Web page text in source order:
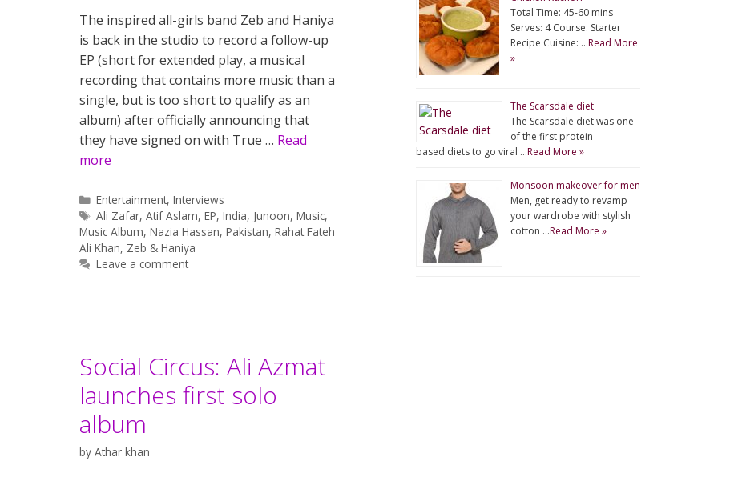
The inspired all-girls band Zeb and Haniya
is back in the studio to record a follow-up
EP (short for extended play, a musical
recording that contains more music than a
single, but is too short to qualify as an
album) after officially announcing that
they have signed on with True … Read
more
Categories
Entertainment,Interviews
Tags
Ali Zafar,Atif Aslam,EP,India, Junoon,Music,
Music Album, Nazia Hassan, Pakistan, Rahat Fateh
Ali Khan, Zeb & Haniya
Leave a comment
Social Circus: Ali Azmat
launches first solo
album
by Athar khan
Total Time: 45-60 mins
Serves: 4 Course: Starter
Recipe Cuisine: …Read More
»
The Scarsdale diet
The Scarsdale diet was one
of the first protein
based diets to go viral …Read More »
Monsoon makeover for men
Men, get ready to revamp
your wardrobe with stylish
cotton …Read More »